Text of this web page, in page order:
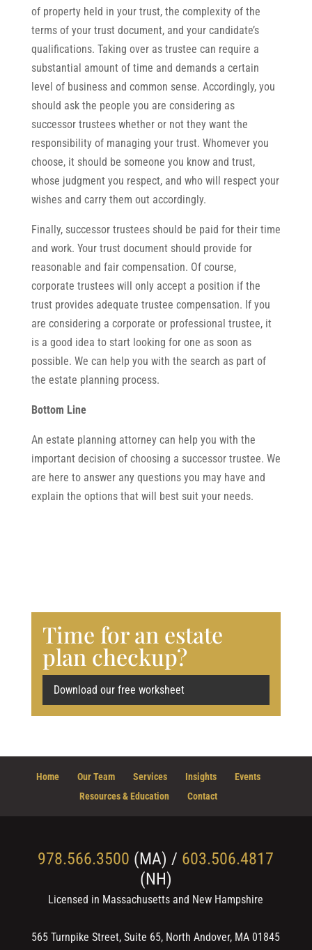
of property held in your trust, the complexity of the
terms of your trust document, and your candidate’s
qualifications. Taking over as trustee can require a
substantial amount of time and demands a certain
level of business and common sense. Accordingly, you
should ask the people you are considering as
successor trustees whether or not they want the
responsibility of managing your trust. Whomever you
choose, it should be someone you know and trust,
whose judgment you respect, and who will respect your
wishes and carry them out accordingly.
Finally, successor trustees should be paid for their time
and work. Your trust document should provide for
reasonable and fair compensation. Of course,
corporate trustees will only accept a position if the
trust provides adequate trustee compensation. If you
are considering a corporate or professional trustee, it
is a good idea to start looking for one as soon as
possible. We can help you with the search as part of
the estate planning process.
Bottom Line
An estate planning attorney can help you with the
important decision of choosing a successor trustee. We
are here to answer any questions you may have and
explain the options that will best suit your needs.
Time for an estate
plan checkup?
Download our free worksheet
Home Our Team Services Insights
Events
Resources & Education
Contact
978.566.3500 (MA) / 603.506.4817
(NH)
Licensed in Massachusetts and New Hampshire
565 Turnpike Street, Suite 65, North Andover, MA 01845